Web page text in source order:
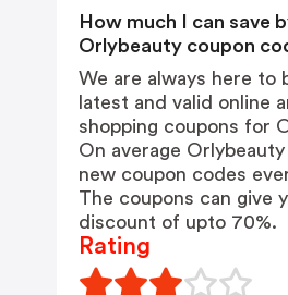
How much I can save
Orlybeauty coupon
We are always here to
latest and valid online
shopping coupons for
On average
new coupon codes
The coupons can give
discount of upto 70%.
Rating